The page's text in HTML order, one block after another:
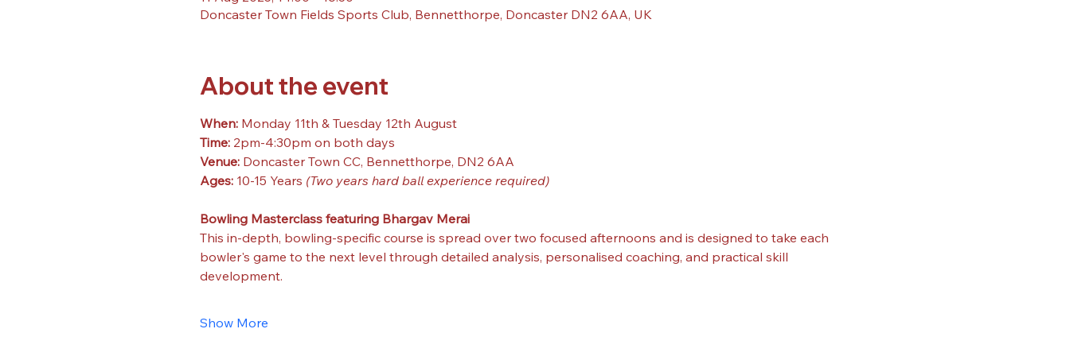
Doncaster Town Fields Sports Club, Bennetthorpe, Doncaster DN2 6AA, UK
About the event
When: Monday 11th & Tuesday 12th August
Time: 2pm-4:30pm on both days
Venue: Doncaster Town CC, Bennetthorpe, DN2 6AA
Ages: 10-15 Years (Two years hard ball experience required)
Bowling Masterclass featuring Bhargav Merai
This in-depth, bowling-specific course is spread over two focused afternoons and is designed to take each
bowler's game to the next level through detailed analysis, personalised coaching, and practical skill
development.
Show More